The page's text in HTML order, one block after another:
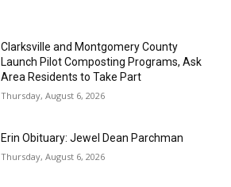
Clarksville and Montgomery County
Launch Pilot Composting Programs, Ask
Area Residents to Take Part
Thursday, August 6, 2026
Erin Obituary: Jewel Dean Parchman
Thursday, August 6, 2026